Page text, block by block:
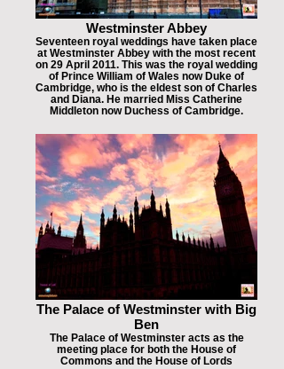
Westminster Abbey
Seventeen royal weddings have taken place
at Westminster Abbey with the most recent
on 29 April 2011. This was the royal wedding
of Prince William of Wales now Duke of
Cambridge, who is the eldest son of Charles
and Diana. He married Miss Catherine
Middleton now Duchess of Cambridge.
The Palace of Westminster with Big
Ben
The Palace of Westminster acts as the
meeting place for both the House of
Commons and the House of Lords